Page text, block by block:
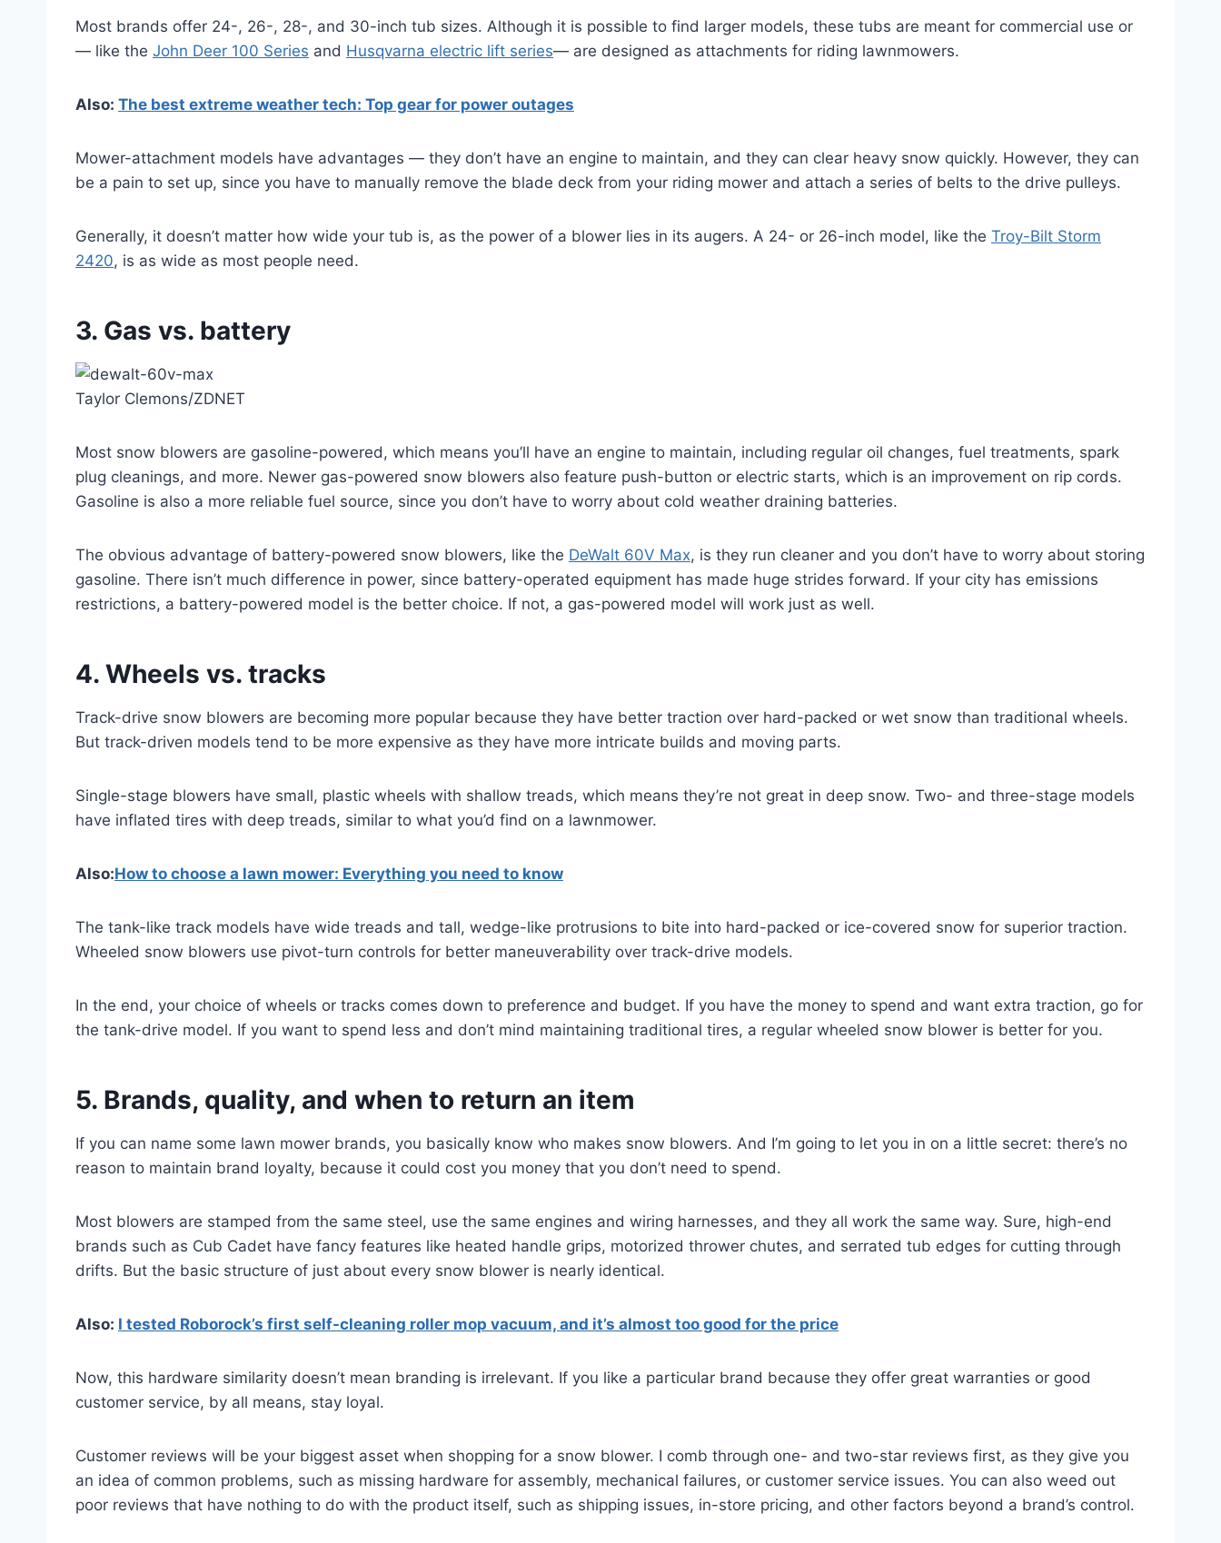
Most brands offer 24-, 26-, 28-, and 30-inch tub sizes. Although it is possible to find larger models, these tubs are meant for commercial use or
— like the John Deer 100 Series and Husqvarna electric lift series— are designed as attachments for riding lawnmowers.
Also: The best extreme weather tech: Top gear for power outages
Mower-attachment models have advantages — they don’t have an engine to maintain, and they can clear heavy snow quickly. However, they can
be a pain to set up, since you have to manually remove the blade deck from your riding mower and attach a series of belts to the drive pulleys.
Generally, it doesn’t matter how wide your tub is, as the power of a blower lies in its augers. A 24- or 26-inch model, like the Troy-Bilt Storm
2420, is as wide as most people need.
3. Gas vs. battery
Taylor Clemons/ZDNET
Most snow blowers are gasoline-powered, which means you’ll have an engine to maintain, including regular oil changes, fuel treatments, spark
plug cleanings, and more. Newer gas-powered snow blowers also feature push-button or electric starts, which is an improvement on rip cords.
Gasoline is also a more reliable fuel source, since you don’t have to worry about cold weather draining batteries.
The obvious advantage of battery-powered snow blowers, like the DeWalt 60V Max, is they run cleaner and you don’t have to worry about storing
gasoline. There isn’t much difference in power, since battery-operated equipment has made huge strides forward. If your city has emissions
restrictions, a battery-powered model is the better choice. If not, a gas-powered model will work just as well.
4. Wheels vs. tracks
Track-drive snow blowers are becoming more popular because they have better traction over hard-packed or wet snow than traditional wheels.
But track-driven models tend to be more expensive as they have more intricate builds and moving parts.
Single-stage blowers have small, plastic wheels with shallow treads, which means they’re not great in deep snow. Two- and three-stage models
have inflated tires with deep treads, similar to what you’d find on a lawnmower.
Also:How to choose a lawn mower: Everything you need to know
The tank-like track models have wide treads and tall, wedge-like protrusions to bite into hard-packed or ice-covered snow for superior traction.
Wheeled snow blowers use pivot-turn controls for better maneuverability over track-drive models.
In the end, your choice of wheels or tracks comes down to preference and budget. If you have the money to spend and want extra traction, go for
the tank-drive model. If you want to spend less and don’t mind maintaining traditional tires, a regular wheeled snow blower is better for you.
5. Brands, quality, and when to return an item
If you can name some lawn mower brands, you basically know who makes snow blowers. And I’m going to let you in on a little secret: there’s no
reason to maintain brand loyalty, because it could cost you money that you don’t need to spend.
Most blowers are stamped from the same steel, use the same engines and wiring harnesses, and they all work the same way. Sure, high-end
brands such as Cub Cadet have fancy features like heated handle grips, motorized thrower chutes, and serrated tub edges for cutting through
drifts. But the basic structure of just about every snow blower is nearly identical.
Also: I tested Roborock’s first self-cleaning roller mop vacuum, and it’s almost too good for the price
Now, this hardware similarity doesn’t mean branding is irrelevant. If you like a particular brand because they offer great warranties or good
customer service, by all means, stay loyal.
Customer reviews will be your biggest asset when shopping for a snow blower. I comb through one- and two-star reviews first, as they give you
an idea of common problems, such as missing hardware for assembly, mechanical failures, or customer service issues. You can also weed out
poor reviews that have nothing to do with the product itself, such as shipping issues, in-store pricing, and other factors beyond a brand’s control.